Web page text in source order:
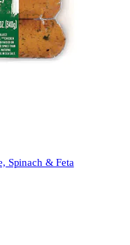
Spinach & Feta